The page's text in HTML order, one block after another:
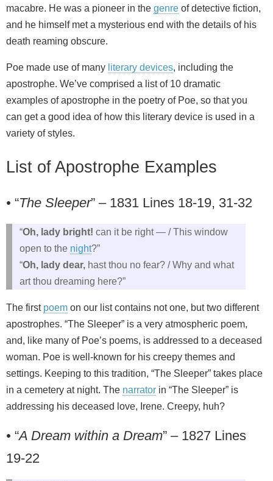
macabre. He was a pioneer in the genre of detective fiction,
and he himself met a mysterious end with the details of his
death reaming obscure.
Poe made use of many literary devices, including the
apostrophe. We’ve comprised a list of 10 dramatic
examples of apostrophe in the poetry of Poe, so that you
can get a good idea of how this literary device is used in a
variety of styles.
List of Apostrophe Examples
• “The Sleeper” – 1831 Lines 18-19, 31-32
“Oh, lady bright! can it be right — / This window
open to the night?”
“Oh, lady dear, hast thou no fear? / Why and what
art thou dreaming here?”
The first poem on our list contains not one, but two different
apostrophes. “The Sleeper” is a very atmospheric poem,
and, like many of Poe’s poems, is addressed to a deceased
woman. Poe is well-known for his creepy themes and
settings. Keeping to this tradition, “The Sleeper” takes place
in a cemetery at night. The narrator in “The Sleeper” is
addressing his deceased love, Irene. Creepy, huh?
• “A Dream within a Dream” – 1827 Lines
19-22